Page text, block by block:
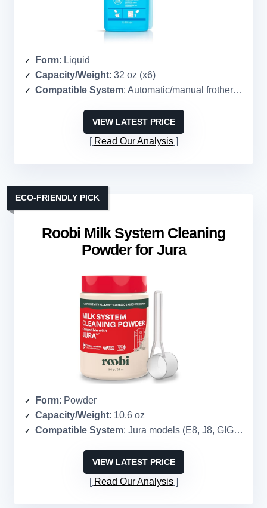
Form: Liquid
Capacity/Weight: 32 oz (x6)
Compatible System: Automatic/manual frothers, steam wands
VIEW LATEST PRICE
Read Our Analysis
Roobi Milk System Cleaning
Powder for Jura
ECO-FRIENDLY PICK
Form: Powder
Capacity/Weight: 10.6 oz
Compatible System: Jura models (E8, J8, GIGA 10, etc.)
VIEW LATEST PRICE
Read Our Analysis